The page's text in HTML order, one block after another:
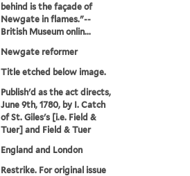
behind is the façade of
Newgate in flames."--
British Museum onlin...
Newgate reformer
Title etched below image.
Publish'd as the act directs,
June 9th, 1780, by I. Catch
of St. Giles's [i.e. Field &
Tuer] and Field & Tuer
England and London
Restrike. For original issue